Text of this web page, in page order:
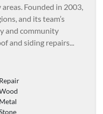
Founded in 2003,
and its team’s
and community
and siding repairs...
Repair
Metal